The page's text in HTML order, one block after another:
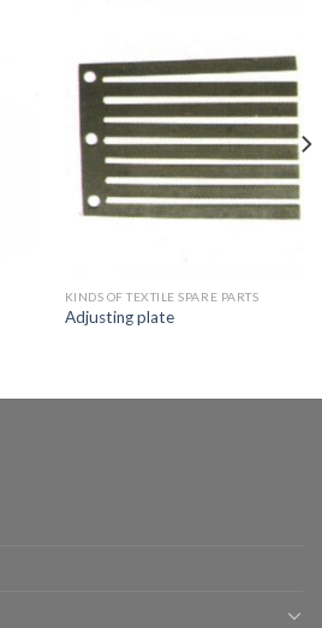
KINDS OF TEXTILE SPARE PARTS
Adjusting plate